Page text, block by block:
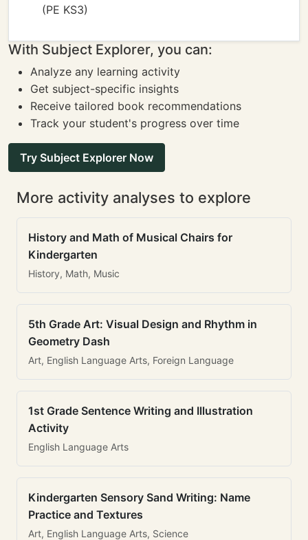
(PE KS3)
With Subject Explorer, you can:
Analyze any learning activity
Get subject-specific insights
Receive tailored book recommendations
Track your student's progress over time
Try Subject Explorer Now
More activity analyses to explore
History and Math of Musical Chairs for
Kindergarten
History, Math, Music
5th Grade Art: Visual Design and Rhythm in
Geometry Dash
Art, English Language Arts, Foreign Language
1st Grade Sentence Writing and Illustration
Activity
English Language Arts
Kindergarten Sensory Sand Writing: Name
Practice and Textures
Art, English Language Arts, Science